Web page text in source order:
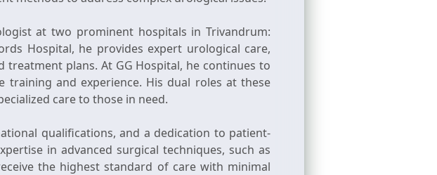
at two prominent hospitals in Trivandrum:
Hospital, he provides expert urological care,
plans. At GG Hospital, he continues to
training and experience. His dual roles at these
care to those in need.
qualifications, and a dedication to patient-
in advanced surgical techniques, such as
the highest standard of care with minimal